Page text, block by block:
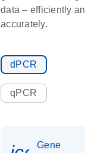
data – efficiently
accurately.
dPCR
qPCR
Gene